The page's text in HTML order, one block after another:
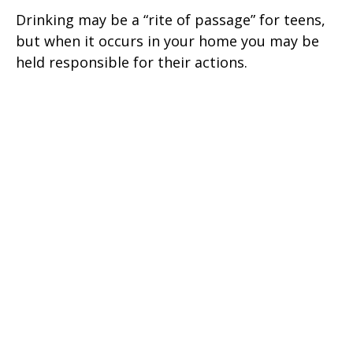
Drinking may be a “rite of passage” for teens,
but when it occurs in your home you may be
held responsible for their actions.